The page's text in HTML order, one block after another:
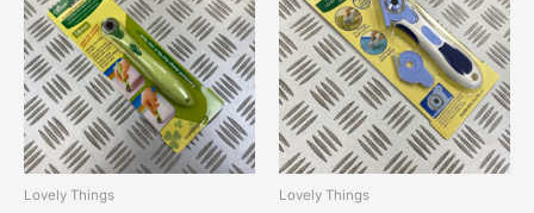
Lovely Things Lovely Things